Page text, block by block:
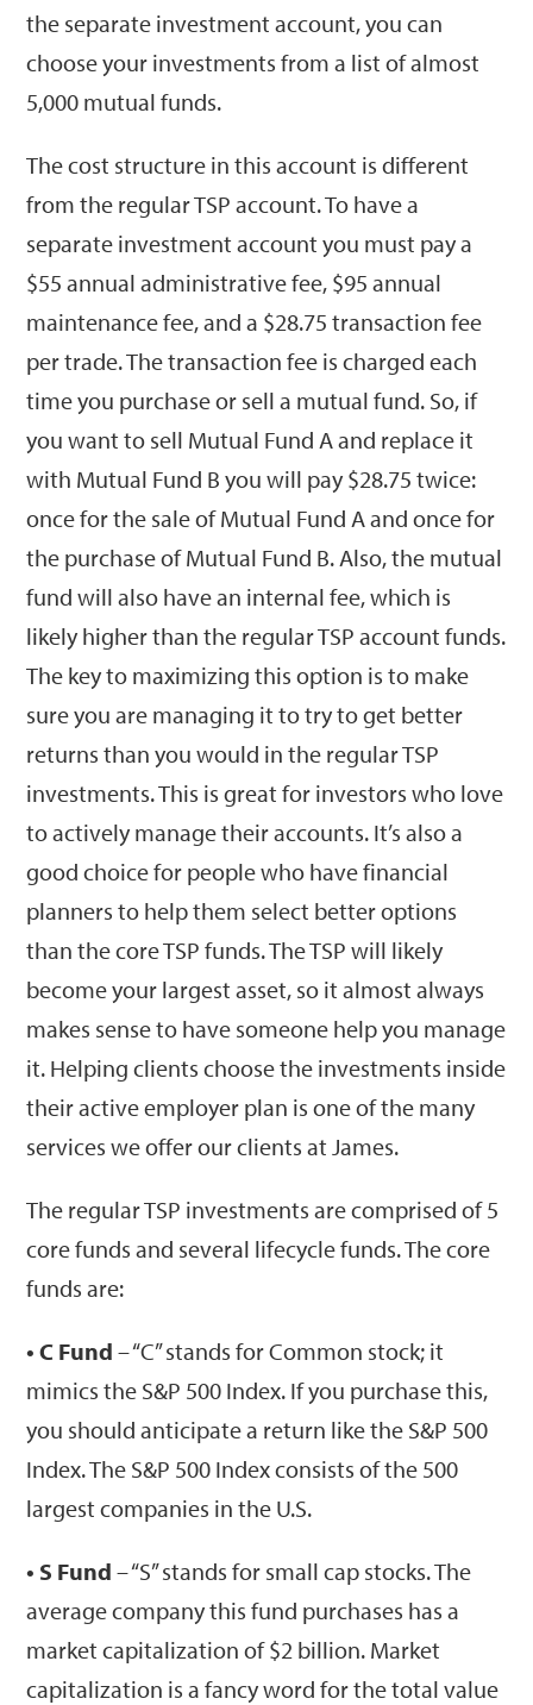
the separate investment account, you can
choose your investments from a list of almost
5,000 mutual funds.
The cost structure in this account is different
from the regular TSP account. To have a
separate investment account you must pay a
$55 annual administrative fee, $95 annual
maintenance fee, and a $28.75 transaction fee
per trade. The transaction fee is charged each
time you purchase or sell a mutual fund. So, if
you want to sell Mutual Fund A and replace it
with Mutual Fund B you will pay $28.75 twice:
once for the sale of Mutual Fund A and once for
the purchase of Mutual Fund B. Also, the mutual
fund will also have an internal fee, which is
likely higher than the regular TSP account funds.
The key to maximizing this option is to make
sure you are managing it to try to get better
returns than you would in the regular TSP
investments. This is great for investors who love
to actively manage their accounts. It’s also a
good choice for people who have financial
planners to help them select better options
than the core TSP funds. The TSP will likely
become your largest asset, so it almost always
makes sense to have someone help you manage
it. Helping clients choose the investments inside
their active employer plan is one of the many
services we offer our clients at James.
The regular TSP investments are comprised of 5
core funds and several lifecycle funds. The core
funds are:
• C Fund – “C” stands for Common stock; it
mimics the S&P 500 Index. If you purchase this,
you should anticipate a return like the S&P 500
Index. The S&P 500 Index consists of the 500
largest companies in the U.S.
• S Fund – “S” stands for small cap stocks. The
average company this fund purchases has a
market capitalization of $2 billion. Market
capitalization is a fancy word for the total value